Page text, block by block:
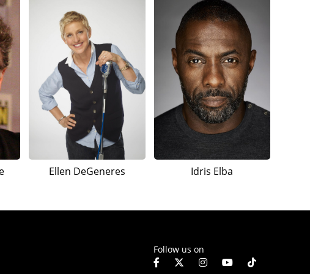
Ellen DeGeneres Idris Elba
Follow us on